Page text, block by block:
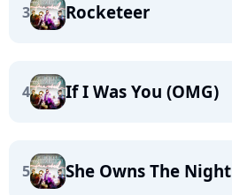
3 Rocketeer
4 If I Was You (OMG)
5 She Owns The Night